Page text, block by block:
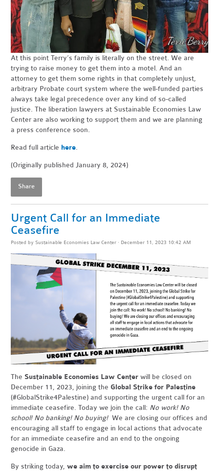
At this point Terry’s family is literally on the street. We are
trying to raise money to get them into a motel. And an
attorney to get them some rights in that completely unjust,
arbitrary Probate court system where the well-funded parties
always take legal precedence over any kind of so-called
justice. The liberation lawyers at Sustainable Economies Law
Center are also working to support them and we are planning
a press conference soon.
Read full article here.
(Originally published January 8, 2024)
Share
Urgent Call for an Immediate
Ceasefire
Posted by Sustainable Economies Law Center · December 11, 2023 10:42 AM
The Sustainable Economies Law Center will be closed on
December 11, 2023, joining the Global Strike for Palestine
(#GlobalStrike4Palestine) and supporting the urgent call for an
immediate ceasefire. Today we join the call: No work! No
school! No banking! No buying!We are closing our offices and
encouraging all staff to engage in local actions that advocate
for an immediate ceasefire and an end to the ongoing
genocide in Gaza.
By striking today,we aim to exercise our power to disrupt